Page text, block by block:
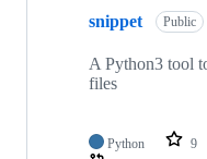
snippet Public
A Python3 tool
files
Python 9